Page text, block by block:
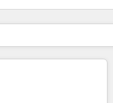
页码 页码 页码 页码 页码 页码